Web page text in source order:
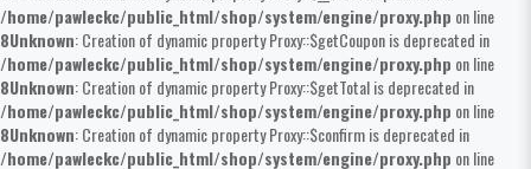
/home/pawleckc/public_html/shop/system/engine/proxy.php on line
8Unknown: Creation of dynamic property Proxy::$getCoupon is deprecated in
/home/pawleckc/public_html/shop/system/engine/proxy.php on line
8Unknown: Creation of dynamic property Proxy::$getTotal is deprecated in
/home/pawleckc/public_html/shop/system/engine/proxy.php on line
8Unknown: Creation of dynamic property Proxy::$confirm is deprecated in
/home/pawleckc/public_html/shop/system/engine/proxy.php on line